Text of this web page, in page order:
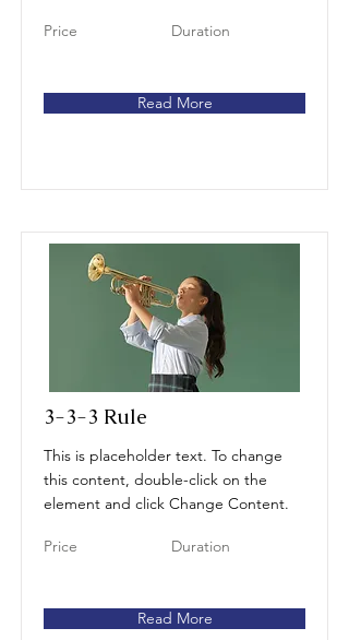
Price Duration
Read More
3-3-3 Rule
This is placeholder text. To change
this content, double-click on the
element and click Change Content.
Price Duration
Read More